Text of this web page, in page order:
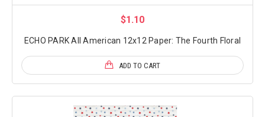
$1.10
ECHO PARK All American 12x12 Paper: The Fourth Floral
ADD TO CART